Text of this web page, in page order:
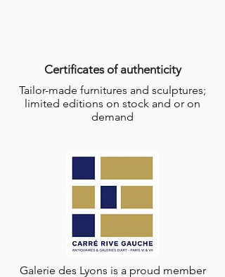
Certificates of authenticity
Tailor-made furnitures and sculptures;
limited editions on stock and or on
demand
Galerie des Lyons is a proud member